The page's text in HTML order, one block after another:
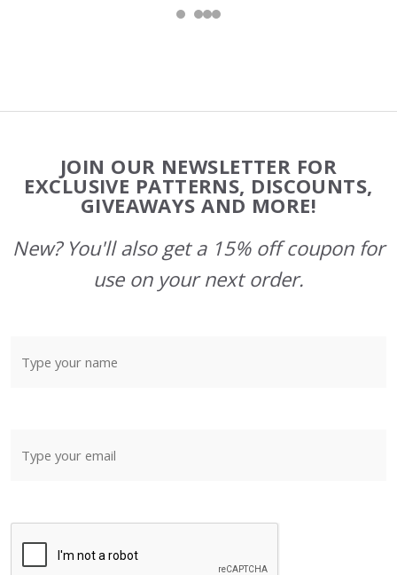
Start
JOIN OUR NEWSLETTER FOR
EXCLUSIVE PATTERNS, DISCOUNTS,
GIVEAWAYS AND MORE!
New? You'll also get a 15% off coupon for
use on your next order.